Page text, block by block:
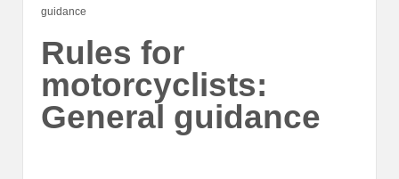
guidance
Rules for
motorcyclists:
General guidance